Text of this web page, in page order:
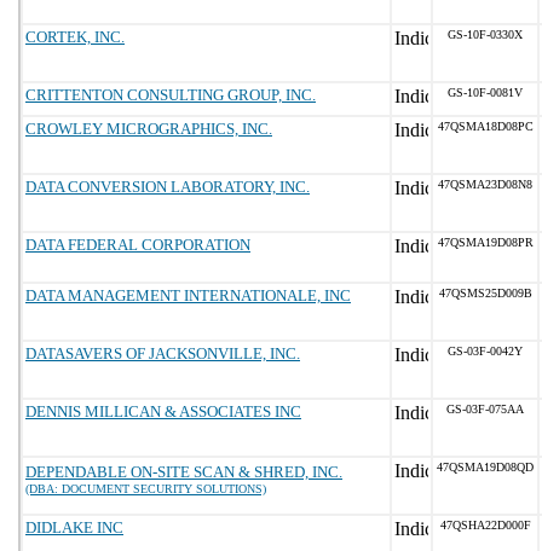
CORTEK, INC. GS-10F-0330X
CRITTENTON CONSULTING GROUP, INC. GS-10F-0081V
CROWLEY MICROGRAPHICS, INC. 47QSMA18D08PC
DATA CONVERSION LABORATORY, INC. 47QSMA23D08N8
DATA FEDERAL CORPORATION 47QSMA19D08PR
DATA MANAGEMENT INTERNATIONALE, INC 47QSMS25D009B
DATASAVERS OF JACKSONVILLE, INC. GS-03F-0042Y
DENNIS MILLICAN & ASSOCIATES INC GS-03F-075AA
DEPENDABLE ON-SITE SCAN & SHRED, INC.
(DBA: DOCUMENT SECURITY SOLUTIONS)
47QSMA19D08QD
DIDLAKE INC 47QSHA22D000F